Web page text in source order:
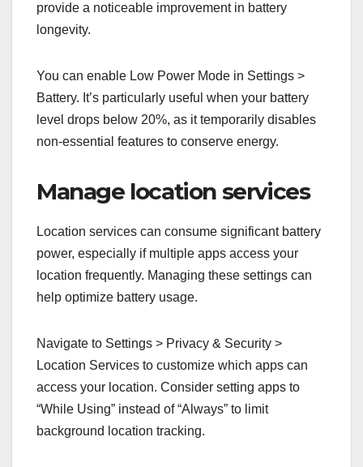
provide a noticeable improvement in battery
longevity.
You can enable Low Power Mode in Settings >
Battery. It’s particularly useful when your battery
level drops below 20%, as it temporarily disables
non-essential features to conserve energy.
Manage location services
Location services can consume significant battery
power, especially if multiple apps access your
location frequently. Managing these settings can
help optimize battery usage.
Navigate to Settings > Privacy & Security >
Location Services to customize which apps can
access your location. Consider setting apps to
“While Using” instead of “Always” to limit
background location tracking.